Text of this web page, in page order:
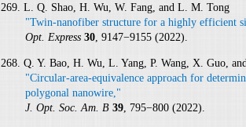
269. L. Q. Shao, H. Wu, W. Fang, and L. M. Tong
"Twin-nanofiber structure for a highly efficient
Opt. Express 30, 9147−9155 (2022).
268. Q. Y. Bao, H. Wu, L. Yang, P. Wang, X. Guo,
"Circular-area-equivalence approach for
polygonal nanowire,"
J. Opt. Soc. Am. B 39, 795−800 (2022).